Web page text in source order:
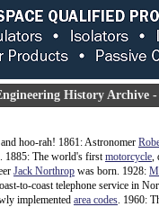
History Archive -
hoo-rah! 1861: Astronomer
1885: The world's firstmotorcycle,
Jack Northrop was born. 1928:
to-coast telephone service in
implemented area codes. 1960: